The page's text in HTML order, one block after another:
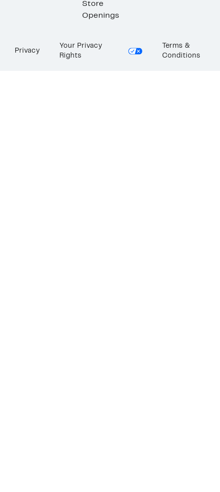
Store
Openings
Privacy
Your Privacy
Rights
Terms &
Conditions